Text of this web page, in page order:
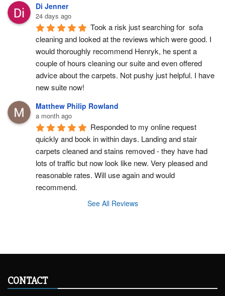
Di Jenner
24 days ago
Took a risk just searching for  sofa
cleaning and looked at the reviews which were good. I
would thoroughly recommend Henryk, he spent a
couple of hours cleaning our suite and even offered
advice about the carpets. Not pushy just helpful. I have
new suite now!
Matthew Philip Rowland
a month ago
Responded to my online request
quickly and book in within days. Landing and stair
carpets cleaned and stains removed - they have had
lots of traffic but now look like new. Very pleased and
reasonable rates. Will use again and would
recommend.
See All Reviews
CONTACT